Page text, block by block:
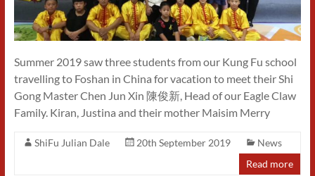
Summer 2019 saw three students from our Kung Fu school
travelling to Foshan in China for vacation to meet their Shi
Gong Master Chen Jun Xin 陳俊新, Head of our Eagle Claw
Family. Kiran, Justina and their mother Maisim Merry
ShiFu Julian Dale 20th September 2019
News
Read more